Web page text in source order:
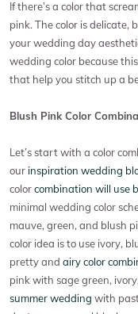
If there’s a color that
pink. The color is delicate,
your wedding day
wedding color because
that help you stitch up a
Blush Pink Color
Let’s start with a color
ourinspiration wedding
colorcombination will use
minimal wedding color
mauve, green, and blush
color idea is to use ivory,
pretty and airy color
pink with sage green,
summer wedding with